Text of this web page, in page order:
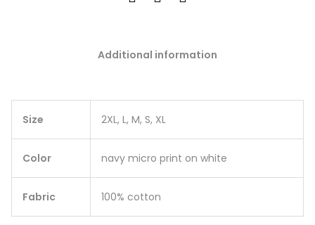
Additional information
Size 2XL, L, M, S, XL
Color navy micro print on white
Fabric 100% cotton